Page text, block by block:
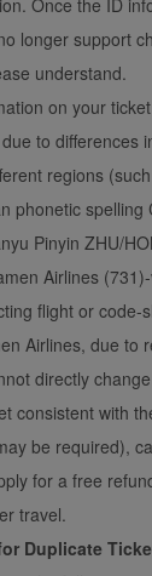
Once the ID
longer support
understand.
on your
to differences
regions
phonetic spelling
Pinyin ZHU/
Airlines
flight or code-
Airlines, due to
directly
consistent with
be required),
for a free
travel.
Duplicate